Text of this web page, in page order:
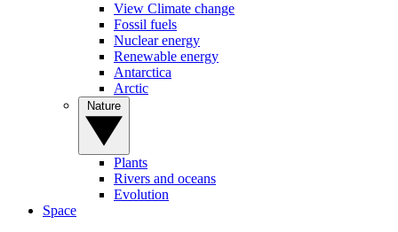
View Climate change
Fossil fuels
Nuclear energy
Renewable energy
Antarctica
Arctic
Plants
Rivers and oceans
Evolution
Space